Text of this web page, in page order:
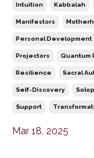
Intuition Kabbalah
Manifestors
Personal Development
Projectors Quantum
Resilience Sacral
Self-Discovery
Support
Mar 18, 2025